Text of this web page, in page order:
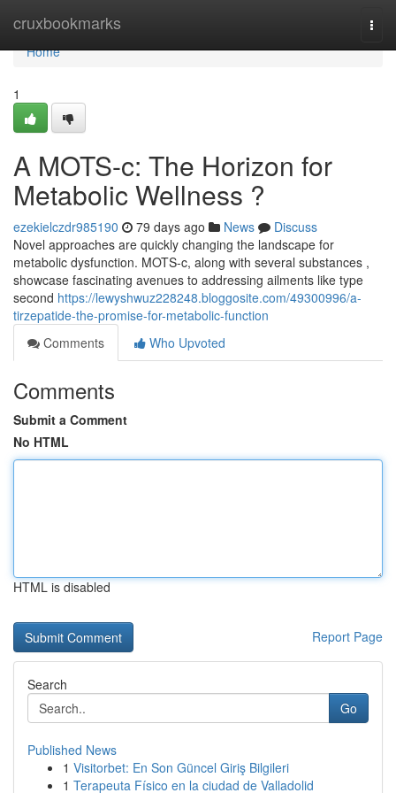
cruxbookmarks
Home
Home
1
A MOTS-c: The Horizon for
Metabolic Wellness ?
ezekielczdr985190 79 days ago News
Discuss
Novel approaches are quickly changing the landscape for
metabolic dysfunction. MOTS-c, along with several substances ,
showcase fascinating avenues to addressing ailments like type
second https://lewyshwuz228248.bloggosite.com/49300996/a-
tirzepatide-the-promise-for-metabolic-function
Comments
Who Upvoted
Comments
Submit a Comment
No HTML
HTML is disabled
Report Page
Search
Go
Published News
1 Visitorbet: En Son Güncel Giriş Bilgileri
1 Terapeuta Físico en la ciudad de Valladolid